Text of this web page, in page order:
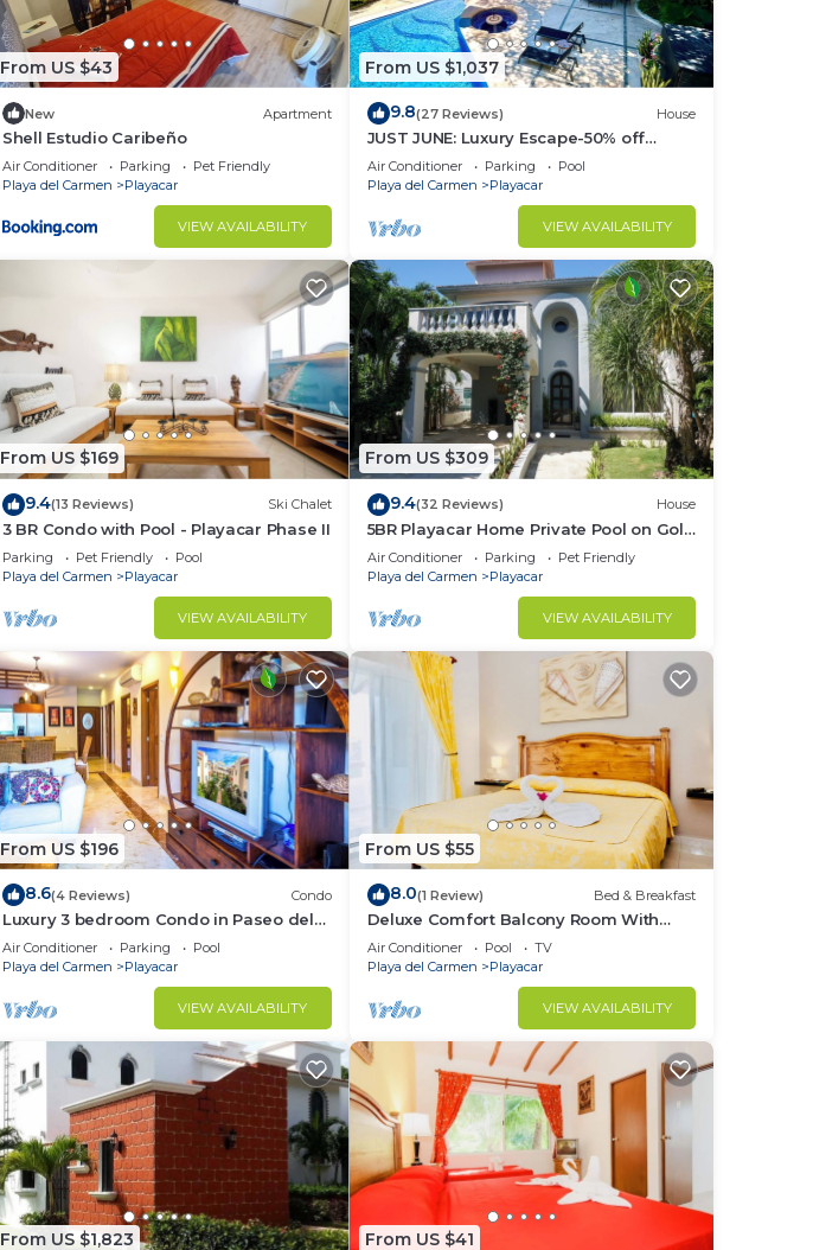
From US $43
New Apartment
Shell Estudio Caribeño
Air Conditioner Parking
Pet Friendly
Playa del Carmen
Playacar
VIEW AVAILABILITY
From US $1,037
9.8(27 Reviews) House
JUST JUNE: Luxury Escape-50% off
selected nights -maid included.
Air Conditioner Parking
Pool
Playa del Carmen
Playacar
VIEW AVAILABILITY
From US $169
9.4(13 Reviews) Ski Chalet
3 BR Condo with Pool - Playacar Phase II
Parking Pet Friendly
Pool
Playa del Carmen
Playacar
VIEW AVAILABILITY
From US $309
9.4(32 Reviews) House
5BR Playacar Home Private Pool on Golf
Course Walk to Beach & 5th Ave
Air Conditioner Parking
Pet Friendly
Playa del Carmen
Playacar
VIEW AVAILABILITY
From US $196
8.6(4 Reviews) Condo
Luxury 3 bedroom Condo in Paseo del
Sol by BRIC
Air Conditioner Parking
Pool
Playa del Carmen
Playacar
VIEW AVAILABILITY
From US $55
8.0(1 Review) Bed & Breakfast
Deluxe Comfort Balcony Room With
Swimming Pool Air Conditioning and
Parking
Air Conditioner Pool
TV
Playa del Carmen
Playacar
VIEW AVAILABILITY
From US $1,823 From US $41